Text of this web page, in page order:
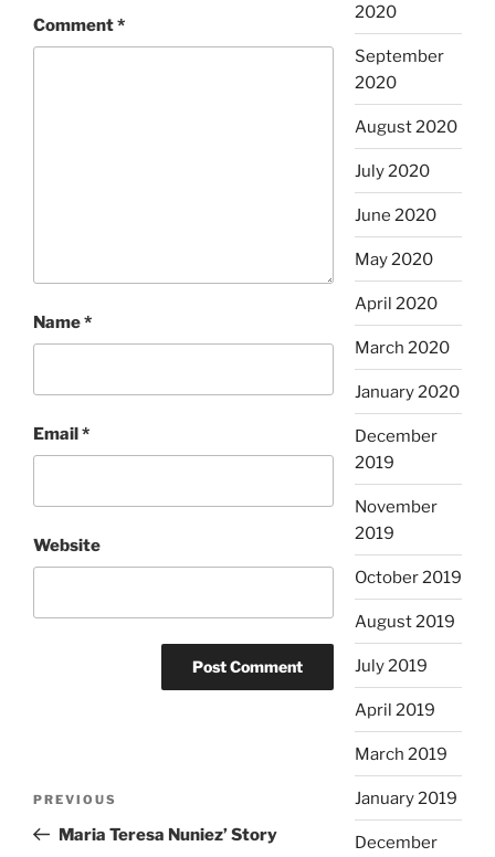
Comment*
Name*
Email*
Website
Previous
Post
PREVIOUS
Maria Teresa Nuniez’ Story
2020
September
2020
August 2020
July 2020
June 2020
May 2020
April 2020
March 2020
January 2020
December
2019
November
2019
October 2019
August 2019
July 2019
April 2019
March 2019
January 2019
December